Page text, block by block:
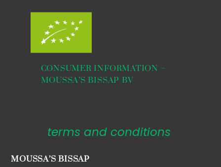
CONSUMER INFORMATION –
MOUSSA’S BISSAP BV
terms and conditions
MOUSSA’S BISSAP